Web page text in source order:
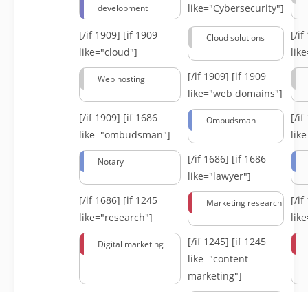
development
like="Cybersecurity"]
[/if 1909] [if 1909
like="cloud"]
Cloud solutions
[/if
Web hosting [/if 1909] [if 1909
like="web domains"]
[/if 1909] [if 1686
like="ombudsman"]
Ombudsman
[/if
Notary [/if 1686] [if 1686
like="lawyer"]
[/if 1686] [if 1245
like="research"]
Marketing research
[/if
Digital marketing [/if 1245] [if 1245
like="content
marketing"]